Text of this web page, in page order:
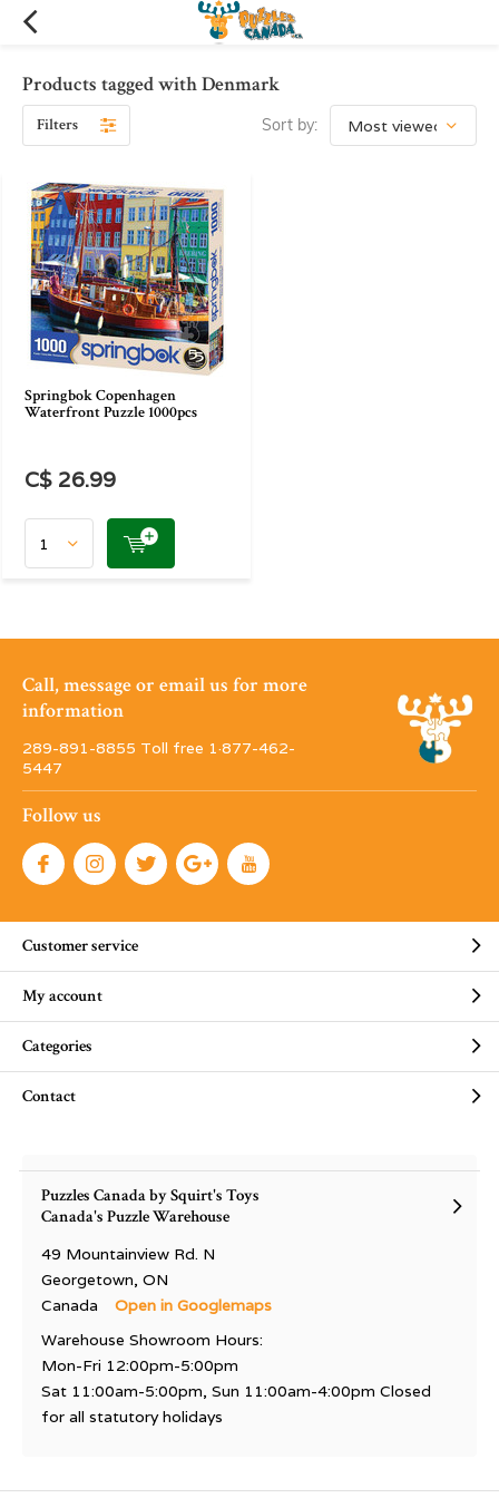
Products tagged with Denmark
Filters Sort by:
Springbok Copenhagen
Waterfront Puzzle 1000pcs
C$ 26.99
Call, message or email us for more
information
289-891-8855 Toll free 1·877-462-
5447
Follow us
Customer service
My account
Categories
Contact
Puzzles Canada by Squirt's Toys
Canada's Puzzle Warehouse
49 Mountainview Rd. N
Georgetown, ON
Canada
Open in Googlemaps
Warehouse Showroom Hours:
Mon-Fri 12:00pm-5:00pm
Sat 11:00am-5:00pm, Sun 11:00am-4:00pm Closed
for all statutory holidays